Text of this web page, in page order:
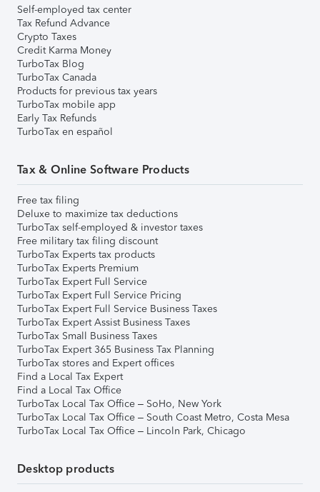
Self-employed tax center
Tax Refund Advance
Crypto Taxes
Credit Karma Money
TurboTax Blog
TurboTax Canada
Products for previous tax years
TurboTax mobile app
Early Tax Refunds
TurboTax en español
Tax & Online Software Products
Free tax filing
Deluxe to maximize tax deductions
TurboTax self-employed & investor taxes
Free military tax filing discount
TurboTax Experts tax products
TurboTax Experts Premium
TurboTax Expert Full Service
TurboTax Expert Full Service Pricing
TurboTax Expert Full Service Business Taxes
TurboTax Expert Assist Business Taxes
TurboTax Small Business Taxes
TurboTax Expert 365 Business Tax Planning
TurboTax stores and Expert offices
Find a Local Tax Expert
Find a Local Tax Office
TurboTax Local Tax Office – SoHo, New York
TurboTax Local Tax Office – South Coast Metro, Costa Mesa
TurboTax Local Tax Office – Lincoln Park, Chicago
Desktop products